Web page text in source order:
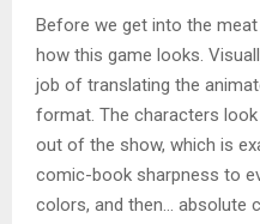
Before we get into the
how this game looks.
job of translating the
format. The characters look
out of the show, which is
comic-book sharpness to
colors, and then… absolute